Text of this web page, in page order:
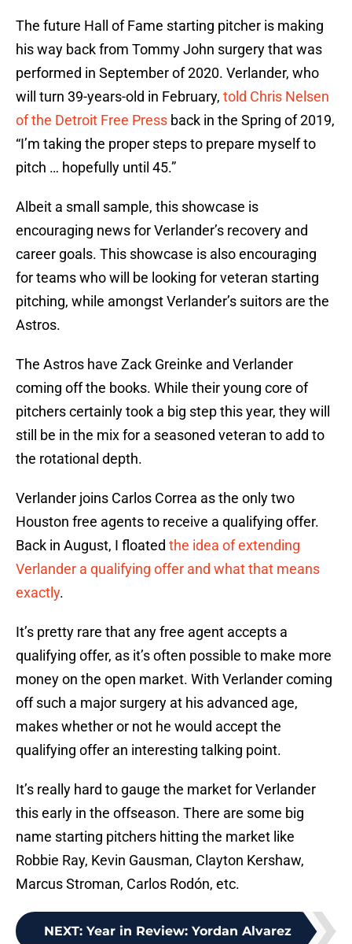
The future Hall of Fame starting pitcher is making
his way back from Tommy John surgery that was
performed in September of 2020. Verlander, who
will turn 39-years-old in February, told Chris Nelsen
of the Detroit Free Press back in the Spring of 2019,
“I’m taking the proper steps to prepare myself to
pitch … hopefully until 45.”
Albeit a small sample, this showcase is
encouraging news for Verlander’s recovery and
career goals. This showcase is also encouraging
for teams who will be looking for veteran starting
pitching, while amongst Verlander’s suitors are the
Astros.
The Astros have Zack Greinke and Verlander
coming off the books. While their young core of
pitchers certainly took a big step this year, they will
still be in the mix for a seasoned veteran to add to
the rotational depth.
Verlander joins Carlos Correa as the only two
Houston free agents to receive a qualifying offer.
Back in August, I floated the idea of extending
Verlander a qualifying offer and what that means
exactly.
It’s pretty rare that any free agent accepts a
qualifying offer, as it’s often possible to make more
money on the open market. With Verlander coming
off such a major surgery at his advanced age,
makes whether or not he would accept the
qualifying offer an interesting talking point.
It’s really hard to gauge the market for Verlander
this early in the offseason. There are some big
name starting pitchers hitting the market like
Robbie Ray, Kevin Gausman, Clayton Kershaw,
Marcus Stroman, Carlos Rodón, etc.
NEXT: Year in Review: Yordan Alvarez